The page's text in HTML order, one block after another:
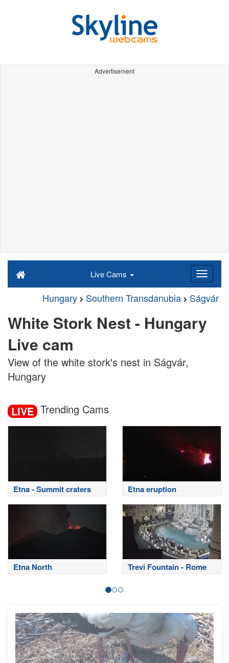
Advertisement
Live Cams
Hungary Southern Transdanubia Ságvár
White Stork Nest - Hungary
Live cam
View of the white stork's nest in Ságvár,
Hungary
LIVE Trending Cams
Etna - Summit craters Etna eruption
Etna North Trevi Fountain - Rome